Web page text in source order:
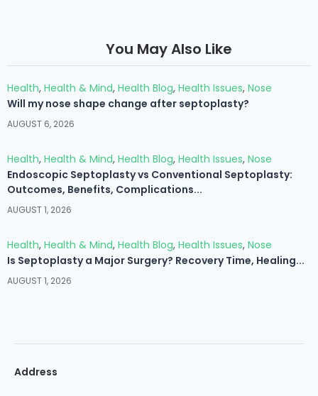
You May Also Like
Health, Health & Mind, Health Blog, Health Issues, Nose
Will my nose shape change after septoplasty?
AUGUST 6, 2026
Health, Health & Mind, Health Blog, Health Issues, Nose
Endoscopic Septoplasty vs Conventional Septoplasty:
Outcomes, Benefits, Complications...
AUGUST 1, 2026
Health, Health & Mind, Health Blog, Health Issues, Nose
Is Septoplasty a Major Surgery? Recovery Time, Healing...
AUGUST 1, 2026
Address